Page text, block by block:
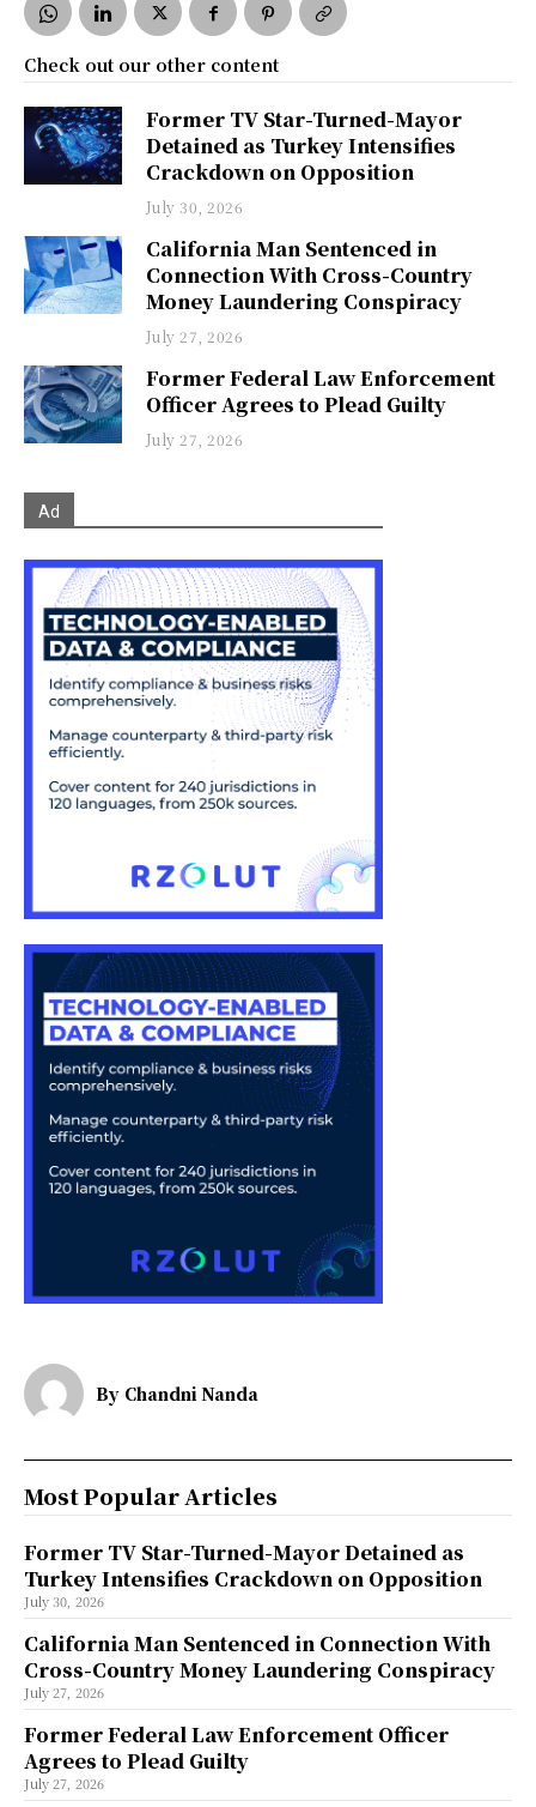
Check out our other content
Former TV Star-Turned-Mayor
Detained as Turkey Intensifies
Crackdown on Opposition
July 30, 2026
California Man Sentenced in
Connection With Cross-Country
Money Laundering Conspiracy
July 27, 2026
Former Federal Law Enforcement
Officer Agrees to Plead Guilty
July 27, 2026
Ad
By Chandni Nanda
Most Popular Articles
Former TV Star-Turned-Mayor Detained as
Turkey Intensifies Crackdown on Opposition
July 30, 2026
California Man Sentenced in Connection With
Cross-Country Money Laundering Conspiracy
July 27, 2026
Former Federal Law Enforcement Officer
Agrees to Plead Guilty
July 27, 2026